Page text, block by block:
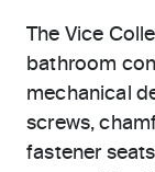
The Vice
bathroom
mechanical
screws,
fastener